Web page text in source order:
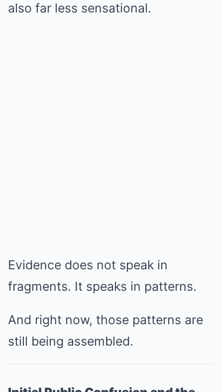
also far less sensational.
Evidence does not speak in
fragments. It speaks in patterns.
And right now, those patterns are
still being assembled.